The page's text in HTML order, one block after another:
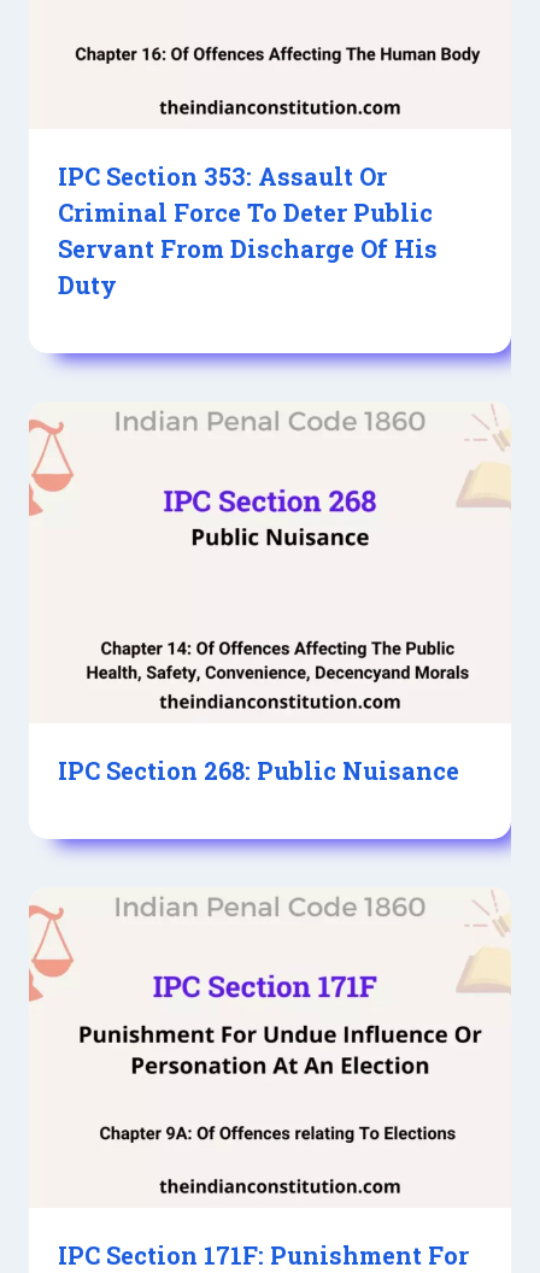
IPC Section 353: Assault Or
Criminal Force To Deter Public
Servant From Discharge Of His
Duty
IPC Section 268: Public Nuisance
IPC Section 171F: Punishment For